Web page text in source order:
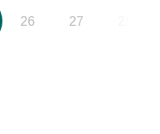
26 27